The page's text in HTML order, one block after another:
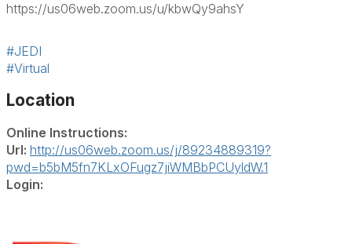
https://us06web.zoom.us/u/kbwQy9ahsY
#JEDI
#Virtual
Location
Online Instructions:
Url: http://us06web.zoom.us/j/89234889319?
pwd=b5bM5fn7KLxOFugz7jiWMBbPCUyldW.1
Login: